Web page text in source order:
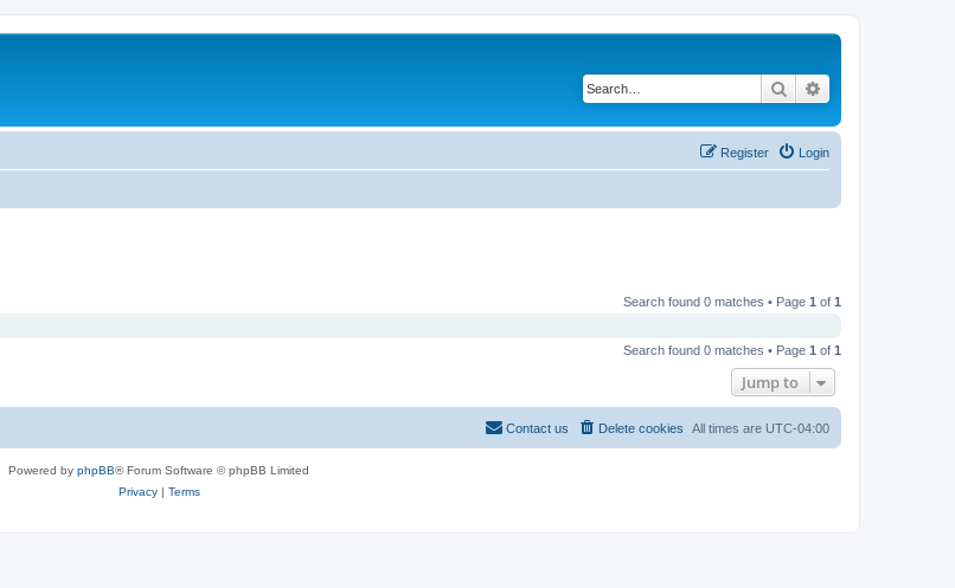
Search
Login
Register
Search found 0 matches • Page 1 of 1
Search found 0 matches • Page 1 of 1
Jump to
All times are UTC-04:00
Delete cookies
Contact us
Powered by phpBB® Forum Software © phpBB Limited
Privacy| Terms